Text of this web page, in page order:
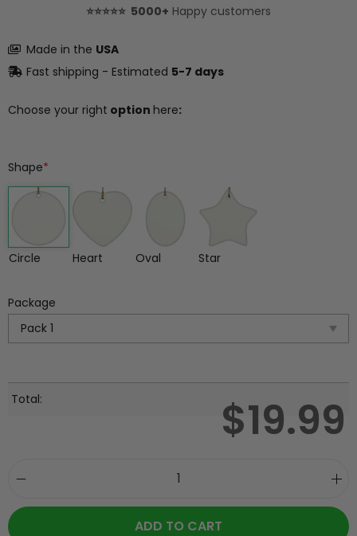
⭐⭐⭐⭐⭐ 5000+ Happy customers
Made in the USA
Fast shipping - Estimated 5-7 days
Choose your right option here:
Shape*
Circle Heart Oval Star
Package
Total: $19.99
ADD TO CART